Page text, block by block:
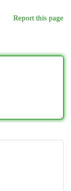
Report this page